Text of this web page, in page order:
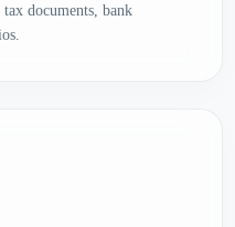
documents, bank